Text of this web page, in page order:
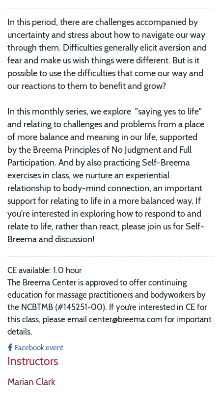
In this period, there are challenges accompanied by
uncertainty and stress about how to navigate our way
through them. Difficulties generally elicit aversion and
fear and make us wish things were different. But is it
possible to use the difficulties that come our way and
our reactions to them to benefit and grow?
In this monthly series, we explore "saying yes to life"
and relating to challenges and problems from a place
of more balance and meaning in our life, supported
bythe Breema Principles of No Judgment and Full
Participation. And by also practicing Self-Breema
exercises in class, we nurture an experiential
relationship to body-mind connection, an important
support for relating to life in a more balanced way. If
you're interested in exploring how to respond to and
relate to life, rather than react, please join us for Self-
Breema and discussion!
CE available: 1.0 hour
The Breema Center is approved to offer continuing
education for massage practitioners and bodyworkers by
the NCBTMB (#145251-00). If you’re interested in CE for
this class, please email center@breema.com for important
details.
Facebook event
Instructors
Marian Clark